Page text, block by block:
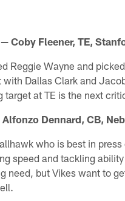
Coby Fleener, TE,
Reggie Wayne and
with Dallas Clark and
target at TE is the next
Dennard, CB,
who is best in press
speed and tackling
need, but Vikes want to